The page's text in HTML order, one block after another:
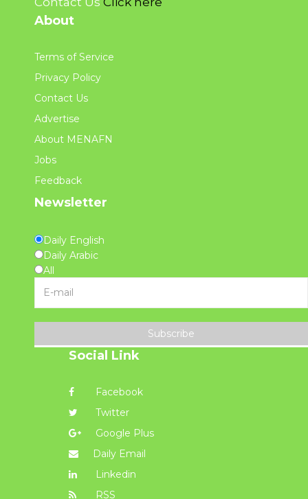
About
Terms of Service
Privacy Policy
Contact Us
Advertise
About MENAFN
Jobs
Feedback
Newsletter
Daily English
Daily Arabic
All
Subscribe
Social Link
Facebook
Twitter
Google Plus
Daily Email
Linkedin
RSS